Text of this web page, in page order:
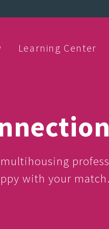
Learning Center
with your